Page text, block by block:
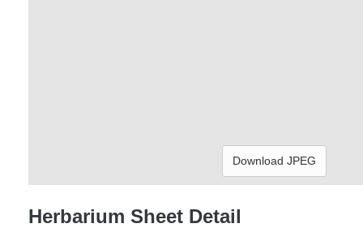
Download JPEG
Herbarium Sheet Detail